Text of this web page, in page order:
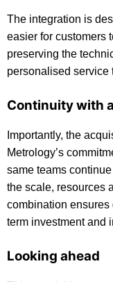
The integration is
easier for customers
preserving the
personalised service
Continuity with
Importantly, the
Metrology’s
same teams
the scale, resources
combination
term investment and
Looking ahead